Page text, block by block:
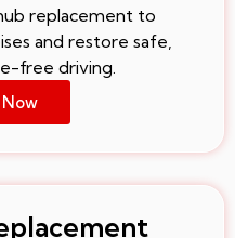
replacement to
and restore safe,
free driving.